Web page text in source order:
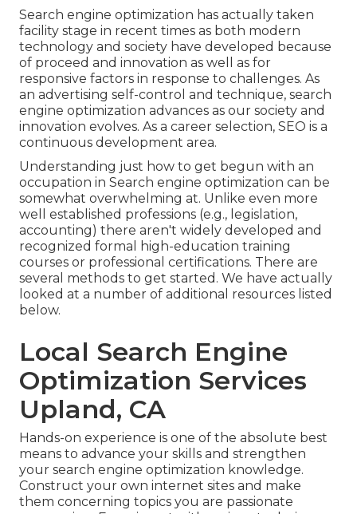
Search engine optimization has actually taken
facility stage in recent times as both modern
technology and society have developed because
of proceed and innovation as well as for
responsive factors in response to challenges. As
an advertising self-control and technique, search
engine optimization advances as our society and
innovation evolves. As a career selection, SEO is a
continuous development area.
Understanding just how to get begun with an
occupation in Search engine optimization can be
somewhat overwhelming at. Unlike even more
well established professions (e.g., legislation,
accounting) there aren't widely developed and
recognized formal high-education training
courses or professional certifications. There are
several methods to get started. We have actually
looked at a number of additional resources listed
below.
Local Search Engine
Optimization Services
Upland, CA
Hands-on experience is one of the absolute best
means to advance your skills and strengthen
your search engine optimization knowledge.
Construct your own internet sites and make
them concerning topics you are passionate